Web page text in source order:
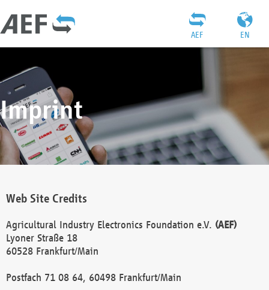
EN
AEF
Imprint
Web Site Credits
Agricultural Industry Electronics Foundation e.V. (AEF)
Lyoner Straße 18
60528 Frankfurt/Main
Postfach 71 08 64, 60498 Frankfurt/Main